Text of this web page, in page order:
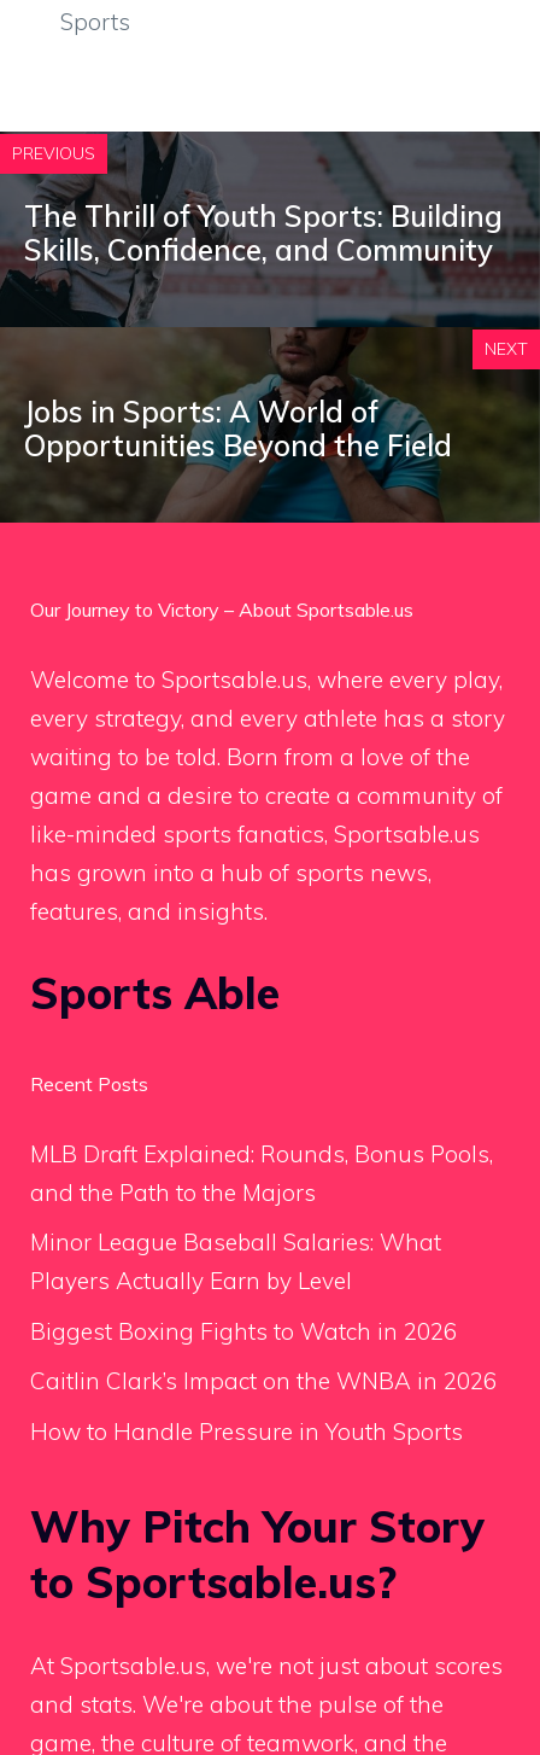
Sports
PREVIOUS
The Thrill of Youth Sports: Building
Skills, Confidence, and Community
NEXT
Jobs in Sports: A World of
Opportunities Beyond the Field
Our Journey to Victory – About Sportsable.us
Welcome to Sportsable.us, where every play,
every strategy, and every athlete has a story
waiting to be told. Born from a love of the
game and a desire to create a community of
like-minded sports fanatics, Sportsable.us
has grown into a hub of sports news,
features, and insights.
Sports Able
Recent Posts
MLB Draft Explained: Rounds, Bonus Pools,
and the Path to the Majors
Minor League Baseball Salaries: What
Players Actually Earn by Level
Biggest Boxing Fights to Watch in 2026
Caitlin Clark’s Impact on the WNBA in 2026
How to Handle Pressure in Youth Sports
Why Pitch Your Story
to Sportsable.us?
At Sportsable.us, we're not just about scores
and stats. We're about the pulse of the
game, the culture of teamwork, and the